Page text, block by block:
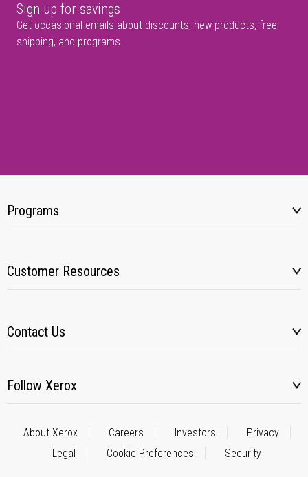
Sign up for savings
Get occasional emails about discounts, new products, free
shipping, and programs.
Programs
Customer Resources
Contact Us
Follow Xerox
About Xerox Careers Investors
Privacy
Legal
Cookie Preferences Security